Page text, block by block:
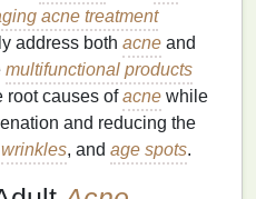
acne treatment
address both acne and
multifunctional products
root causes ofacne while
and reducing the
wrinkles, and age spots.